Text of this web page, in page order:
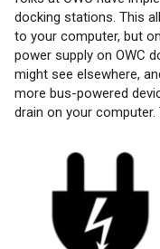
docking stations. This
to your computer, but
power supply on OWC
might see elsewhere,
more bus-powered
drain on your